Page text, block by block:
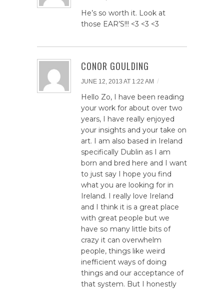
He’s so worth it. Look at
those EAR’S!!! <3 <3 <3
CONOR GOULDING
JUNE 12, 2013 AT 1:22 AM /
Hello Zo, I have been reading
your work for about over two
years, I have really enjoyed
your insights and your take on
art. I am also based in Ireland
specifically Dublin as I am
born and bred here and I want
to just say I hope you find
what you are looking for in
Ireland. I really love Ireland
and I think it is a great place
with great people but we
have so many little bits of
crazy it can overwhelm
people, things like weird
inefficient ways of doing
things and our acceptance of
that system. But I honestly